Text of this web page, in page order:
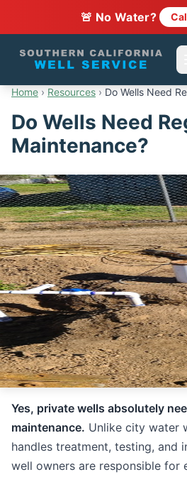
🚨 No Water?
Home › Resources › Do Wells Need
Do Wells Need
Maintenance?
Yes, private wells absolutely
maintenance. Unlike city water
handles treatment, testing, and
well owners are responsible for